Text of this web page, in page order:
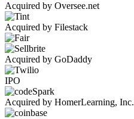
Acquired by Oversee.net
Acquired by Filestack
Acquired by GoDaddy
IPO
Acquired by HomerLearning, Inc.